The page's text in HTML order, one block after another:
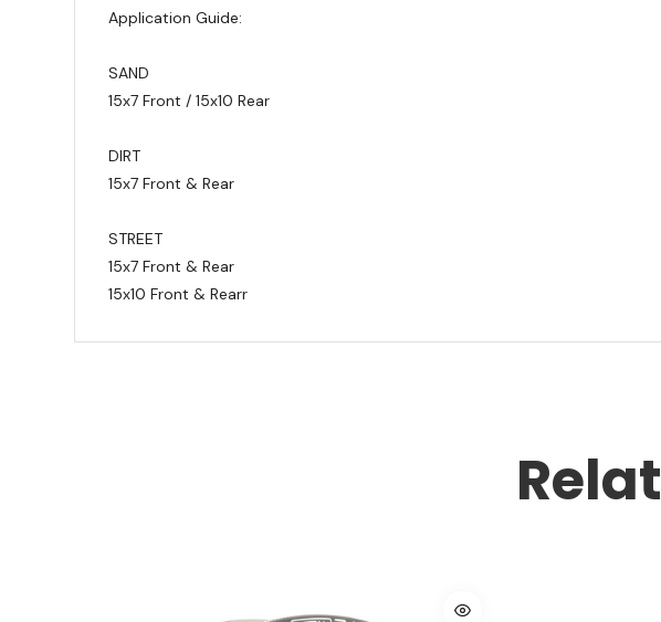
Application Guide:
SAND
15x7 Front / 15x10 Rear
DIRT
15x7 Front & Rear
STREET
15x7 Front & Rear
15x10 Front & Rearr